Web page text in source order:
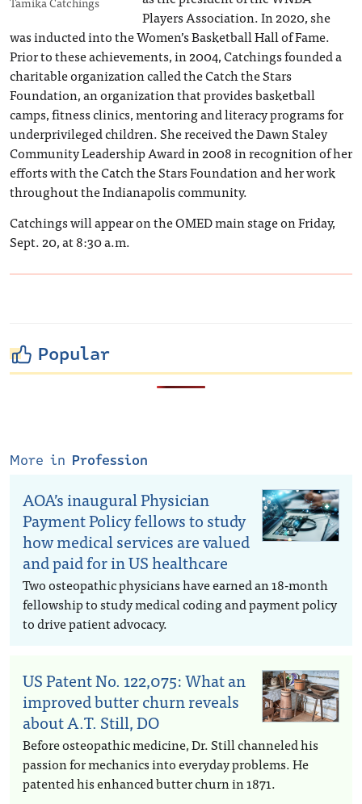
Players Association. In 2020, she
was inducted into the Women’s Basketball Hall of Fame.
Prior to these achievements, in 2004, Catchings founded a
charitable organization called the Catch the Stars
Foundation, an organization that provides basketball
camps, fitness clinics, mentoring and literacy programs for
underprivileged children. She received the Dawn Staley
Community Leadership Award in 2008 in recognition of her
efforts with the Catch the Stars Foundation and her work
throughout the Indianapolis community.
Catchings will appear on the OMED main stage on Friday,
Sept. 20, at 8:30 a.m.
Popular
More in Profession
AOA’s inaugural Physician
Payment Policy fellows to study
how medical services are valued
and paid for in US healthcare
Two osteopathic physicians have earned an 18-month
fellowship to study medical coding and payment policy
to drive patient advocacy.
US Patent No. 122,075: What an
improved butter churn reveals
about A.T. Still, DO
Before osteopathic medicine, Dr. Still channeled his
passion for mechanics into everyday problems. He
patented his enhanced butter churn in 1871.